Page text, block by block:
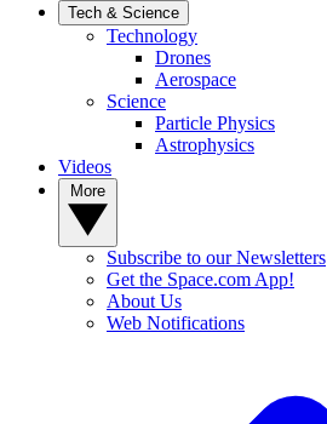
Tech & Science
Technology
Drones
Aerospace
Science
Particle Physics
Astrophysics
Videos
Subscribe to our Newsletters
Get the Space.com App!
About Us
Web Notifications